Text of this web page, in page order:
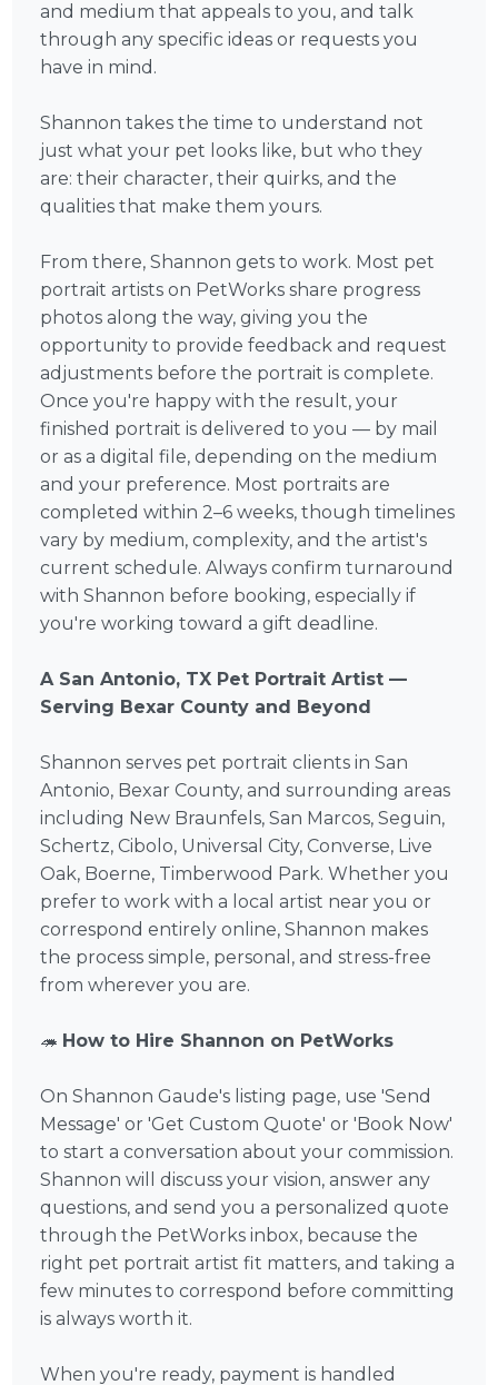
and medium that appeals to you, and talk
through any specific ideas or requests you
have in mind.
Shannon takes the time to understand not
just what your pet looks like, but who they
are: their character, their quirks, and the
qualities that make them yours.
From there, Shannon gets to work. Most pet
portrait artists on PetWorks share progress
photos along the way, giving you the
opportunity to provide feedback and request
adjustments before the portrait is complete.
Once you're happy with the result, your
finished portrait is delivered to you — by mail
or as a digital file, depending on the medium
and your preference. Most portraits are
completed within 2–6 weeks, though timelines
vary by medium, complexity, and the artist's
current schedule. Always confirm turnaround
with Shannon before booking, especially if
you're working toward a gift deadline.
A San Antonio, TX Pet Portrait Artist —
Serving Bexar County and Beyond
Shannon serves pet portrait clients in San
Antonio, Bexar County, and surrounding areas
including New Braunfels, San Marcos, Seguin,
Schertz, Cibolo, Universal City, Converse, Live
Oak, Boerne, Timberwood Park. Whether you
prefer to work with a local artist near you or
correspond entirely online, Shannon makes
the process simple, personal, and stress-free
from wherever you are.
🦔 How to Hire Shannon on PetWorks
On Shannon Gaude's listing page, use 'Send
Message' or 'Get Custom Quote' or 'Book Now'
to start a conversation about your commission.
Shannon will discuss your vision, answer any
questions, and send you a personalized quote
through the PetWorks inbox, because the
right pet portrait artist fit matters, and taking a
few minutes to correspond before committing
is always worth it.
When you're ready, payment is handled